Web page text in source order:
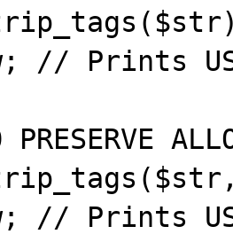
// Prints
// Prints